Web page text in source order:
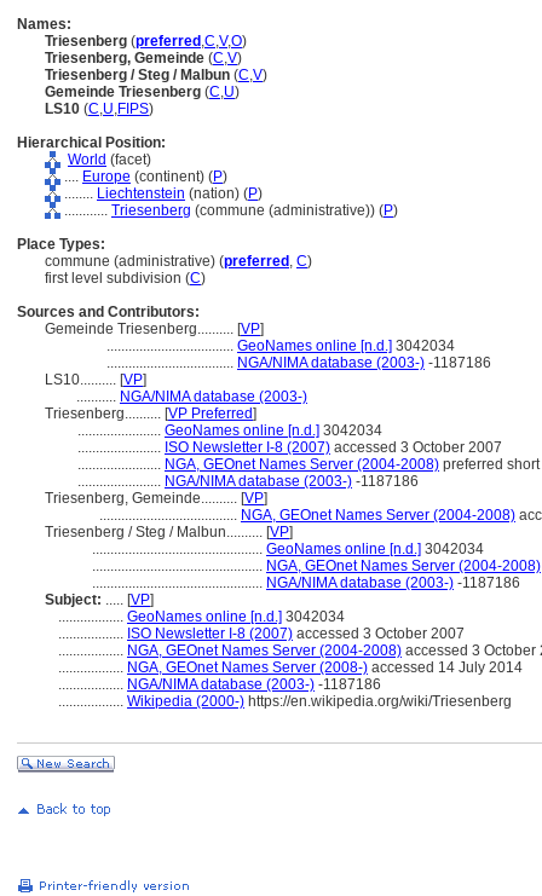
Names:
Triesenberg (preferred ,C,V,O)
Triesenberg, Gemeinde (C,V)
Triesenberg / Steg / Malbun (C,V)
Gemeinde Triesenberg (C,U)
LS10 (C,U,FIPS)
Hierarchical Position:
World (facet)
.... Europe (continent) (P)
........ Liechtenstein (nation) (P)
............ Triesenberg (commune (administrative)) (P)
Place Types:
commune (administrative) (preferred , C)
first level subdivision (C)
Sources and Contributors:
Gemeinde Triesenberg.......... [VP]
................................... GeoNames online [n.d.] 3042034
................................... NGA/NIMA database (2003-) -1187186
LS10.......... [VP]
........... NGA/NIMA database (2003-)
Triesenberg.......... [VP Preferred]
....................... GeoNames online [n.d.] 3042034
....................... ISO Newsletter I-8 (2007) accessed 3 October 2007
....................... NGA, GEOnet Names Server (2004-2008) preferred
....................... NGA/NIMA database (2003-) -1187186
Triesenberg, Gemeinde.......... [VP]
...................................... NGA, GEOnet Names Server (2004-2008)
Triesenberg / Steg / Malbun.......... [VP]
............................................... GeoNames online [n.d.] 3042034
............................................... NGA, GEOnet Names Server (2004-2008)
............................................... NGA/NIMA database (2003-) -1187186
Subject: ..... [VP]
.................. GeoNames online [n.d.] 3042034
.................. ISO Newsletter I-8 (2007) accessed 3 October 2007
.................. NGA, GEOnet Names Server (2004-2008) accessed 3 October
.................. NGA, GEOnet Names Server (2008-) accessed 14 July 2014
.................. NGA/NIMA database (2003-) -1187186
.................. Wikipedia (2000-) https://en.wikipedia.org/wiki/Triesenberg